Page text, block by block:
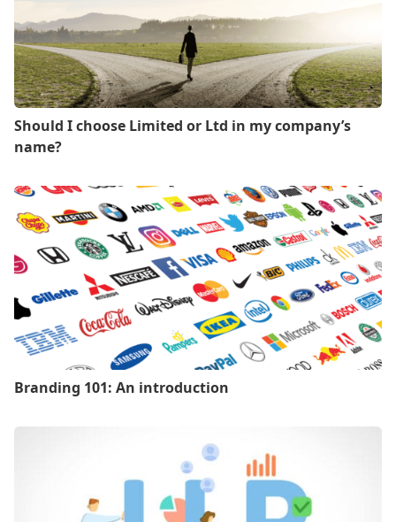
Should I choose Limited or Ltd in my company’s
name?
Branding 101: An introduction